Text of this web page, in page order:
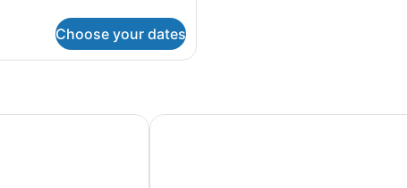
Choose your dates
Waikoloa Beach Marriott Resort & Spa